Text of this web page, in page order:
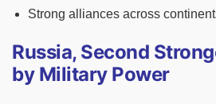
Strong alliances across
Russia, Second
by Military Power